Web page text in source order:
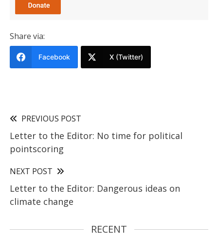
Share via:
Facebook X (Twitter)
PREVIOUS POST
Letter to the Editor: No time for political
pointscoring
NEXT POST
Letter to the Editor: Dangerous ideas on
climate change
RECENT